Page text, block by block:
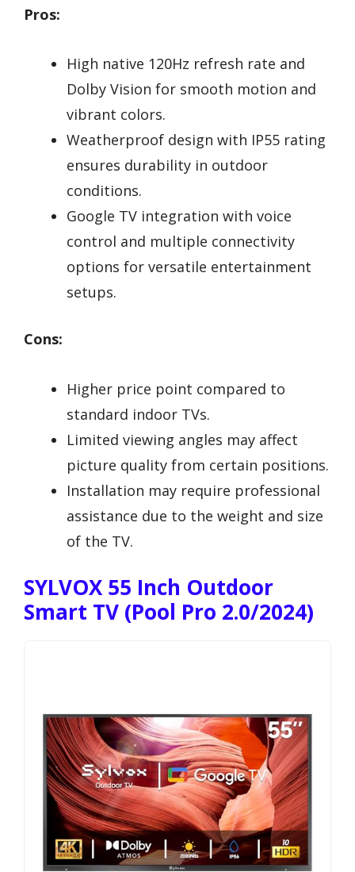
Pros:
High native 120Hz refresh rate and
Dolby Vision for smooth motion and
vibrant colors.
Weatherproof design with IP55 rating
ensures durability in outdoor
conditions.
Google TV integration with voice
control and multiple connectivity
options for versatile entertainment
setups.
Cons:
Higher price point compared to
standard indoor TVs.
Limited viewing angles may affect
picture quality from certain positions.
Installation may require professional
assistance due to the weight and size
of the TV.
SYLVOX 55 Inch Outdoor
Smart TV (Pool Pro 2.0/2024)